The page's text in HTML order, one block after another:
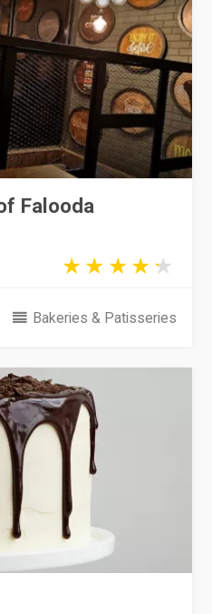
Falooda
Bakeries & Patisseries